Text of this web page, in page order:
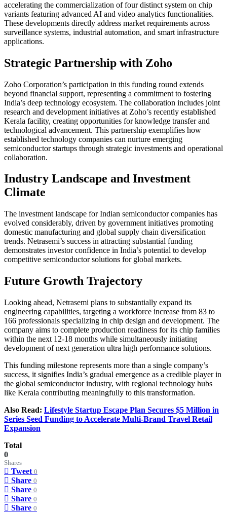
accelerating the commercialization of four distinct system on chip
variants featuring advanced AI and video analytics functionalities.
These developments directly address market requirements across
surveillance systems, industrial automation, and smart infrastructure
applications.
Strategic Partnership with Zoho
Zoho Corporation’s participation in this funding round extends
beyond financial support, representing a commitment to fostering
India’s deep technology ecosystem. The collaboration includes joint
research and development initiatives at Zoho’s recently established
Kerala facility, creating opportunities for knowledge transfer and
technological advancement. This partnership exemplifies how
established technology companies can nurture emerging
semiconductor startups through strategic investments and operational
collaboration.
Industry Landscape and Investment
Climate
The investment landscape for Indian semiconductor companies has
evolved considerably, driven by government initiatives promoting
domestic manufacturing and global supply chain diversification
trends. Netrasemi’s success in attracting substantial funding
demonstrates investor confidence in India’s potential to develop
competitive semiconductor solutions for global markets.
Future Growth Trajectory
Looking ahead, Netrasemi plans to substantially expand its
engineering capabilities, targeting a workforce increase from 83 to
166 professionals specializing in chip design and development. The
company aims to complete production readiness for its chip families
within the next 12-18 months while simultaneously initiating
development of next generation ultra high performance solutions.
This funding milestone represents more than a single company’s
success, it signifies India’s gradual emergence as a credible player in
the global semiconductor industry, with regional technology hubs
like Kerala contributing meaningfully to this transformation.
Also Read: Lifestyle Startup Escape Plan Secures $5 Million in
Series Seed Funding to Accelerate Multi-Brand Travel Retail
Expansion
Total
0
Shares
Tweet 0
Share 0
Share 0
Share 0
Share 0